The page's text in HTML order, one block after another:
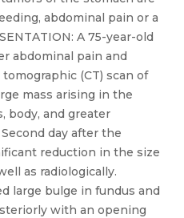
abdominal pain or a
A 75-year-old
abdominal pain and
(CT) scan of
mass arising in the
body, and greater
day after the
reduction in the size
as radiologically.
large bulge in fundus and
with an opening